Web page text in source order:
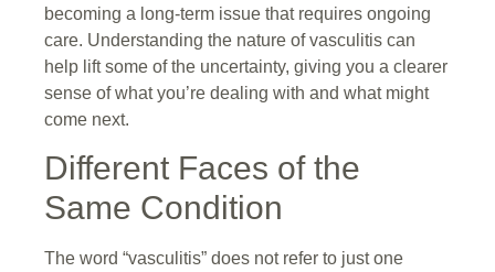
becoming a long-term issue that requires ongoing
care. Understanding the nature of vasculitis can
help lift some of the uncertainty, giving you a clearer
sense of what you’re dealing with and what might
come next.
Different Faces of the
Same Condition
The word “vasculitis” does not refer to just one